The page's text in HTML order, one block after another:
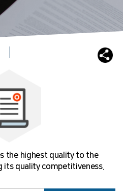
the highest quality to the
its quality competitiveness.